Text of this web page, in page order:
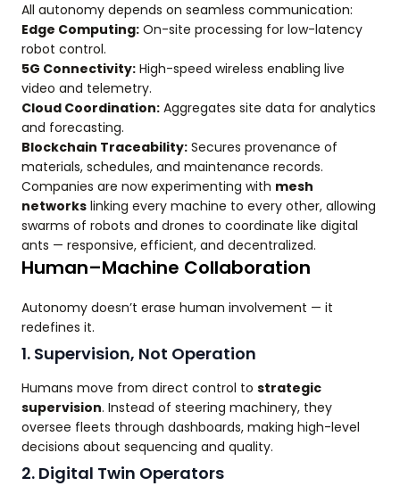
All autonomy depends on seamless communication:
Edge Computing: On-site processing for low-latency
robot control.
5G Connectivity: High-speed wireless enabling live
video and telemetry.
Cloud Coordination: Aggregates site data for analytics
and forecasting.
Blockchain Traceability: Secures provenance of
materials, schedules, and maintenance records.
Companies are now experimenting with mesh
networks linking every machine to every other, allowing
swarms of robots and drones to coordinate like digital
ants — responsive, efficient, and decentralized.
Human–Machine Collaboration
Autonomy doesn’t erase human involvement — it
redefines it.
1. Supervision, Not Operation
Humans move from direct control to strategic
supervision. Instead of steering machinery, they
oversee fleets through dashboards, making high-level
decisions about sequencing and quality.
2. Digital Twin Operators